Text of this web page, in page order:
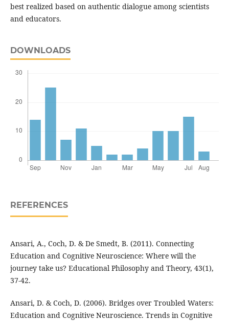
best realized based on authentic dialogue among scientists
and educators.
DOWNLOADS
REFERENCES
Ansari, A., Coch, D. & De Smedt, B. (2011). Connecting
Education and Cognitive Neuroscience: Where will the
journey take us? Educational Philosophy and Theory, 43(1),
37-42.
Ansari, D. & Coch, D. (2006). Bridges over Troubled Waters:
Education and Cognitive Neuroscience. Trends in Cognitive